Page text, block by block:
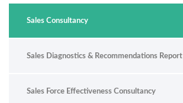
Sales Consultancy
Sales Diagnostics & Recommendations Report
Sales Force Effectiveness Consultancy